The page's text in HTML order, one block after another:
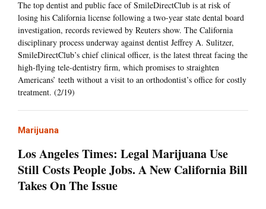
The top dentist and public face of SmileDirectClub is at risk of
losing his California license following a two-year state dental board
investigation, records reviewed by Reuters show. The California
disciplinary process underway against dentist Jeffrey A. Sulitzer,
SmileDirectClub’s chief clinical officer, is the latest threat facing the
high-flying tele-dentistry firm, which promises to straighten
Americans’ teeth without a visit to an orthodontist’s office for costly
treatment. (2/19)
Marijuana
Los Angeles Times: Legal Marijuana Use
Still Costs People Jobs. A New California Bill
Takes On The Issue